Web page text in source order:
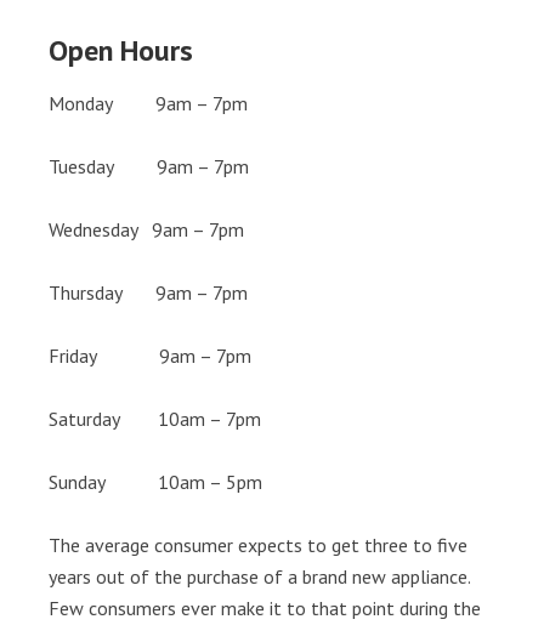
Open Hours
Monday 9am – 7pm
Tuesday 9am – 7pm
Wednesday 9am – 7pm
Thursday 9am – 7pm
Friday 9am – 7pm
Saturday 10am – 7pm
Sunday 10am – 5pm
The average consumer expects to get three to five
years out of the purchase of a brand new appliance.
Few consumers ever make it to that point during the